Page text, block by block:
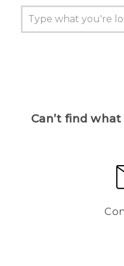
Can’t find